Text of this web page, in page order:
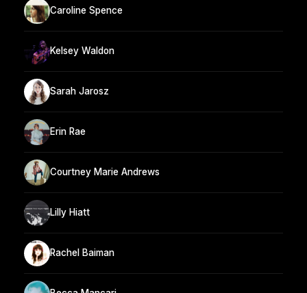
Caroline Spence
Kelsey Waldon
Sarah Jarosz
Erin Rae
Courtney Marie Andrews
Lilly Hiatt
Rachel Baiman